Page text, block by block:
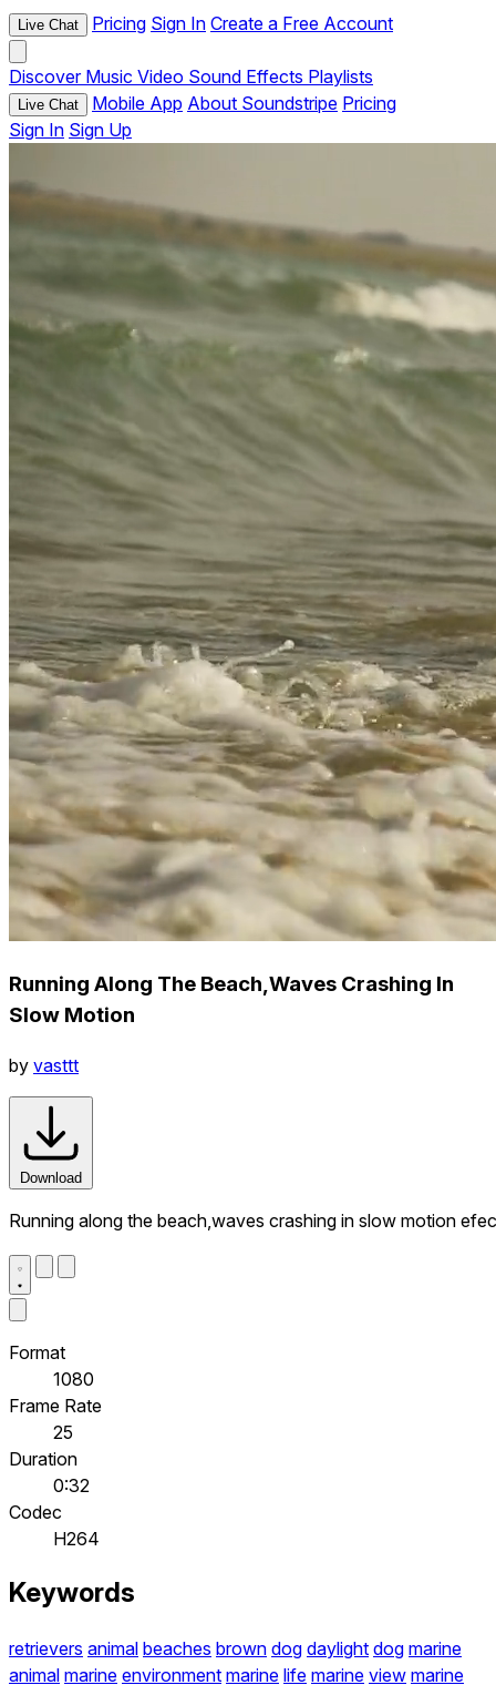
Live Chat Pricing Sign In Create a Free Account
Discover Music Video Sound Effects Playlists
Live Chat Mobile App About Soundstripe Pricing
Sign In Sign Up
Running Along The Beach,Waves Crashing In
Slow Motion
by vasttt
Download
Running along the beach,waves crashing in slow motion
Format
1080
Frame Rate
25
Duration
0:32
Codec
H264
Keywords
retrievers animal beaches brown dog daylight dog marine
animal marine environment marine life marine view marine